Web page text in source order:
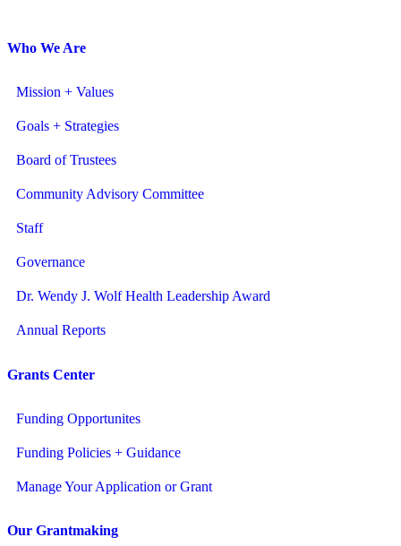
Who We Are
Mission + Values
Goals + Strategies
Board of Trustees
Community Advisory Committee
Staff
Governance
Dr. Wendy J. Wolf Health Leadership Award
Annual Reports
Grants Center
Funding Opportunites
Funding Policies + Guidance
Manage Your Application or Grant
Our Grantmaking